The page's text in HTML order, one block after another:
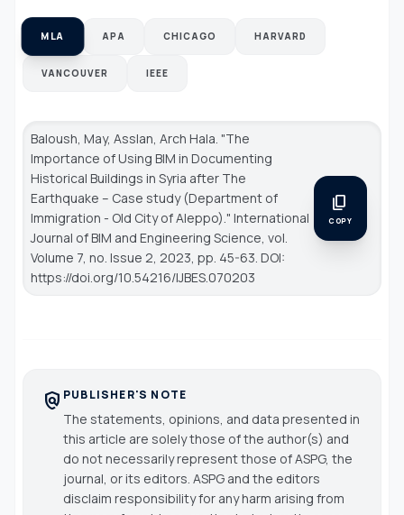
MLA APA CHICAGO HARVARD
VANCOUVER IEEE
Baloush, May, Asslan, Arch Hala. "The
Importance of Using BIM in Documenting
Historical Buildings in Syria after The
Earthquake – Case study (Department of
Immigration - Old City of Aleppo)." International
Journal of BIM and Engineering Science , vol.
Volume 7, no. Issue 2, 2023, pp. 45-63. DOI:
https://doi.org/10.54216/IJBES.070203
content_copy
COPY
policy PUBLISHER'S NOTE
The statements, opinions, and data presented in
this article are solely those of the author(s) and
do not necessarily represent those of ASPG, the
journal, or its editors. ASPG and the editors
disclaim responsibility for any harm arising from